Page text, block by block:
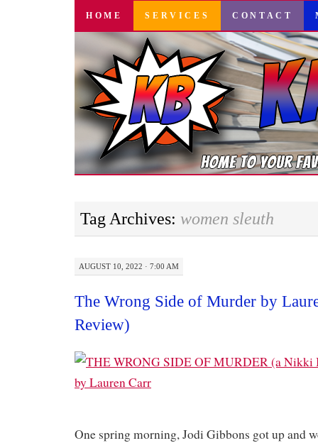
SKIP
CONTENT
HOME SERVICES CONTACT
Tag Archives: women sleuth
AUGUST 10, 2022 · 7:00 AM
The Wrong Side of Murder by
Review)
One spring morning, Jodi Gibbons got up and